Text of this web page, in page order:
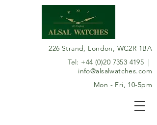
226 Strand, London, WC2R 1BA
Tel: +44 (0)20 7353 4195 |
info@alsalwatches.com
Mon - Fri, 10-5pm